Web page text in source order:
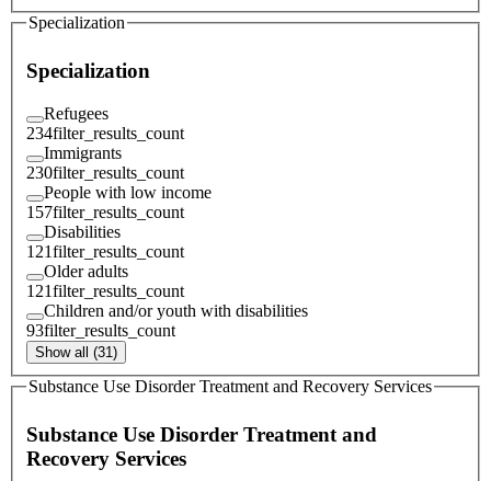
Specialization
Specialization
Refugees
234filter_results_count
Immigrants
230filter_results_count
People with low income
157filter_results_count
Disabilities
121filter_results_count
Older adults
121filter_results_count
Children and/or youth with disabilities
93filter_results_count
Show all (31)
Substance Use Disorder Treatment and Recovery Services
Substance Use Disorder Treatment and
Recovery Services